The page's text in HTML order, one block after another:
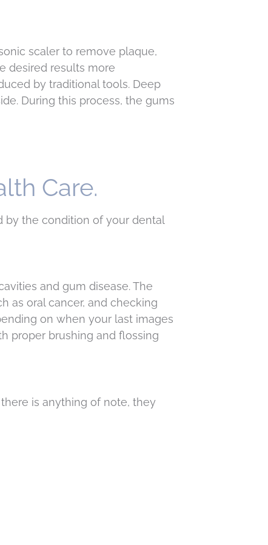
scaler to remove plaque,
desired results more
by traditional tools. Deep
During this process, the gums
Care.
by the condition of your dental
and gum disease. The
as oral cancer, and checking
on when your last images
proper brushing and flossing
is anything of note, they